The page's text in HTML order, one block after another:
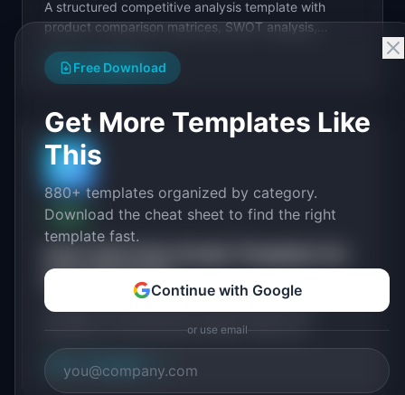
A structured competitive analysis template with
product comparison matrices, SWOT analysis,
View Template →
🎤
FREE
User Research
A ready-to-use interview script with warm-up
questions, core discovery probes, follow-up
techniques, and a post-interview debrief sheet.
View Template →
Free Download
Get More Templates Like
This
880+ templates organized by category.
Download the cheat sheet to find the right
template fast.
Continue with Google
or use email